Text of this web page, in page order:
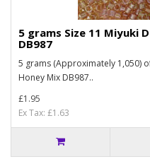
5 grams Size 11 Miyuki
DB987
5 grams (Approximately 1,050)
Honey Mix DB987..
£1.95
Ex Tax: £1.63